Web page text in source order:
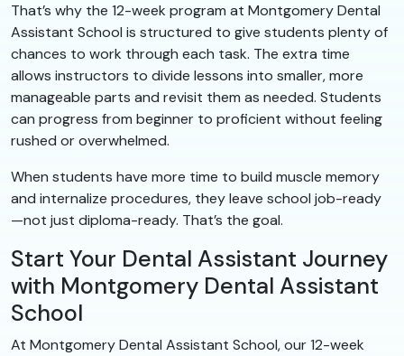
That’s why the 12-week program at Montgomery Dental
Assistant School is structured to give students plenty of
chances to work through each task. The extra time
allows instructors to divide lessons into smaller, more
manageable parts and revisit them as needed. Students
can progress from beginner to proficient without feeling
rushed or overwhelmed.
When students have more time to build muscle memory
and internalize procedures, they leave school job-ready
—not just diploma-ready. That’s the goal.
Start Your Dental Assistant Journey
with Montgomery Dental Assistant
School
At Montgomery Dental Assistant School, our 12-week